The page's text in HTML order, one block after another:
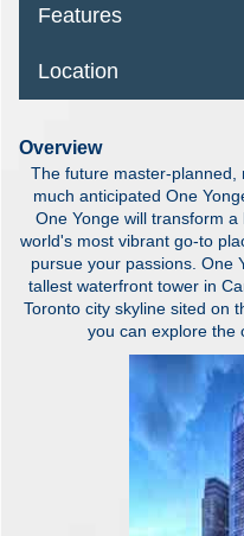
Features
Location
Overview
The future master-planned,
much anticipated One
One Yonge will transform
world's most vibrant go-to
pursue your passions. One
tallest waterfront tower in
Toronto city skyline sited on
you can explore the